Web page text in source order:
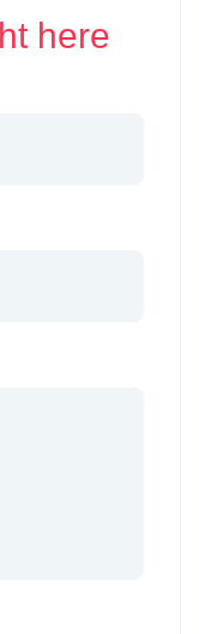
here